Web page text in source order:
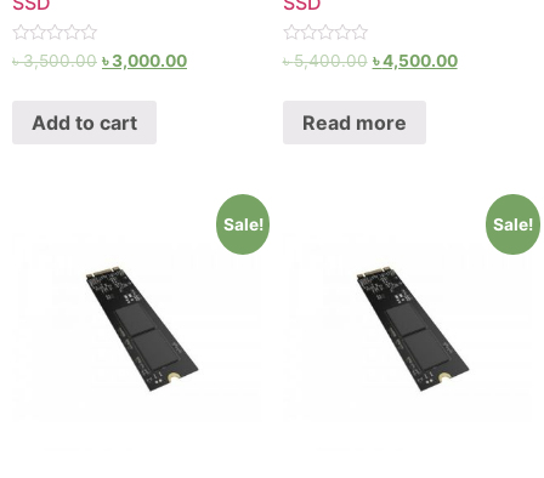
Rated
৳3,500.00 ৳3,000.00
Add to cart
Rated
৳5,400.00 ৳4,500.00
Read more
Sale! Sale!